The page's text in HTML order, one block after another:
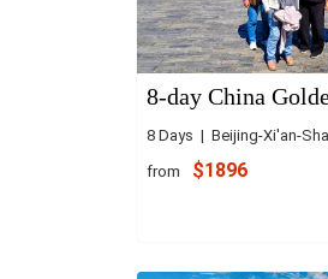
8-day China
8 Days | Beijing-Xi'an-
from $1896